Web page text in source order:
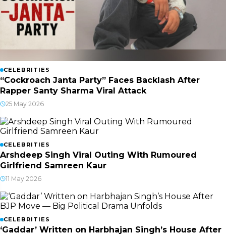
CELEBRITIES
“Cockroach Janta Party” Faces Backlash After
Rapper Santy Sharma Viral Attack
25 May 2026
CELEBRITIES
Arshdeep Singh Viral Outing With Rumoured
Girlfriend Samreen Kaur
11 May 2026
CELEBRITIES
‘Gaddar’ Written on Harbhajan Singh’s House After